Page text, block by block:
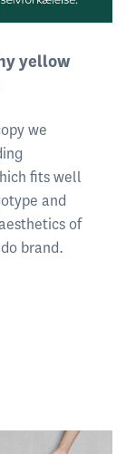
yellow
we
fits well
and
of
brand.